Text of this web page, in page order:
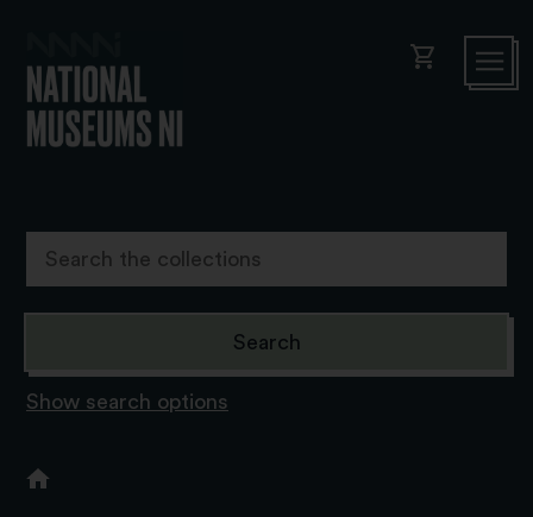
shopping_cart
Show search options